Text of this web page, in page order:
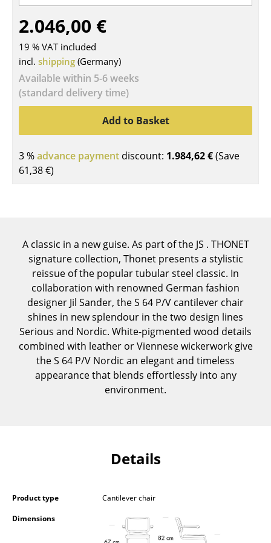
Dining Room Tables
Side Tables
Coffee Tables
Bureaus & Desks
Conference Tables
Bar Trolley
Components
... all Tables
Storage
Shelves & Cabinets
Bookshelves
Bar Furniture
2.046,00 €
19 % VAT included
incl. shipping (Germany)
Available within 5-6 weeks
(standard delivery time)
Add to Basket
3 %advance payment discount: 1.984,62 €(Save
61,38 €)
A classic in a new guise. As part of the JS . THONET
signature collection, Thonet presents a stylistic
reissue of the popular tubular steel classic. In
collaboration with renowned German fashion
designer Jil Sander, the S 64 P/V cantilever chair
shines in new splendour in the two design lines
Serious and Nordic. White-pigmented wood details
combined with leather or Viennese wickerwork give
the S 64 P/V Nordic an elegant and timeless
appearance that blends effortlessly into any
environment.
Details
Product type
Cantilever chair
Dimensions